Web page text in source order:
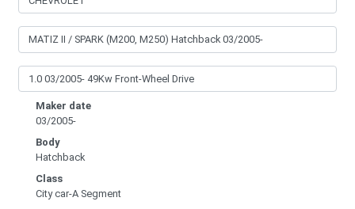
Maker date
03/2005-
Body
Hatchback
Class
City car-A Segment